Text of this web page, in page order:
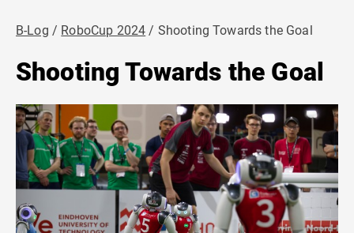
B-Log RoboCup 2024 Shooting Towards the Goal
Shooting Towards the Goal